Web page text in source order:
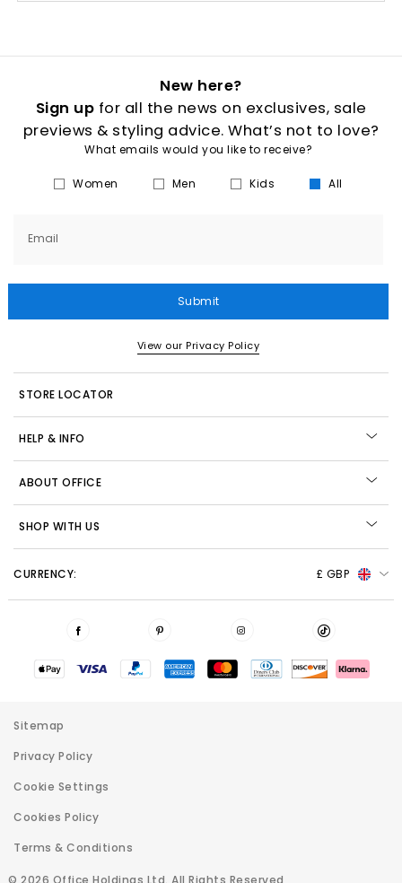
New here?
Sign up for all the news on exclusives, sale
previews & styling advice. What’s not to love?
What emails would you like to receive?
Women Men Kids All
Email
Submit
View our Privacy Policy
STORE LOCATOR
HELP & INFO
ABOUT OFFICE
SHOP WITH US
CURRENCY: £ GBP
© 2026 Office Holdings Ltd. All Rights Reserved
Sitemap
Privacy Policy
Cookie Settings
Cookies Policy
Terms & Conditions